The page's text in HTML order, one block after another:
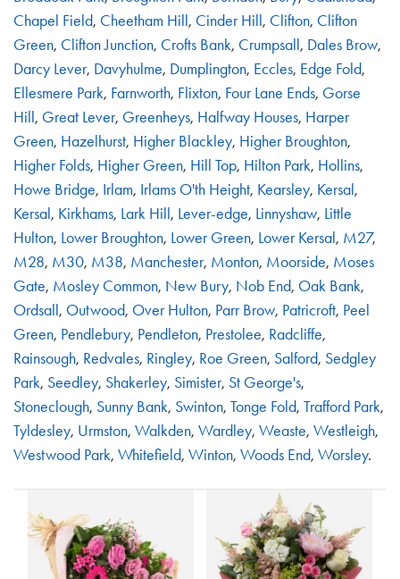
Chapel Field, Cheetham Hill, Cinder Hill, Clifton, Clifton
Green, Clifton Junction, Crofts Bank, Crumpsall, Dales Brow,
Darcy Lever, Davyhulme, Dumplington, Eccles, Edge Fold,
Ellesmere Park, Farnworth, Flixton, Four Lane Ends, Gorse
Hill, Great Lever, Greenheys, Halfway Houses, Harper
Green, Hazelhurst, Higher Blackley, Higher Broughton,
Higher Folds, Higher Green, Hill Top, Hilton Park, Hollins,
Howe Bridge, Irlam, Irlams O'th Height, Kearsley, Kersal,
Kersal, Kirkhams, Lark Hill, Lever-edge, Linnyshaw, Little
Hulton, Lower Broughton, Lower Green, Lower Kersal, M27,
M28, M30, M38, Manchester, Monton, Moorside, Moses
Gate, Mosley Common, New Bury, Nob End, Oak Bank,
Ordsall, Outwood, Over Hulton, Parr Brow, Patricroft, Peel
Green, Pendlebury, Pendleton, Prestolee, Radcliffe,
Rainsough, Redvales, Ringley, Roe Green, Salford, Sedgley
Park, Seedley, Shakerley, Simister, St George's,
Stoneclough, Sunny Bank, Swinton, Tonge Fold, Trafford Park,
Tyldesley, Urmston, Walkden, Wardley, Weaste, Westleigh,
Westwood Park, Whitefield, Winton, Woods End, Worsley.